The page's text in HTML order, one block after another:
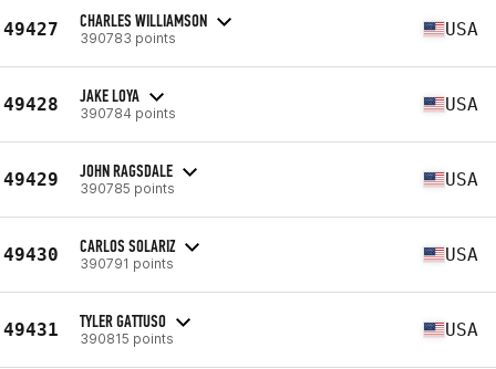
49427 CHARLES WILLIAMSON
390783 points USA
49428 JAKE LOYA
390784 points USA
49429 JOHN RAGSDALE
390785 points USA
49430 CARLOS SOLARIZ
390791 points USA
49431 TYLER GATTUSO
390815 points USA